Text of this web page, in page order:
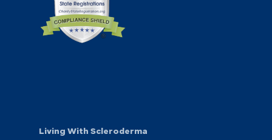
Living With Scleroderma